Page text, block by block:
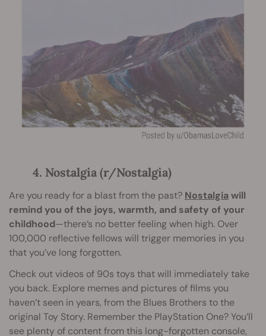
4. Nostalgia (r/Nostalgia)
Are you ready for a blast from the past? Nostalgiawill
remind you of the joys, warmth, and safety of your
childhood—there’s no better feeling when high. Over
100,000 reflective fellows will trigger memories in you
that you’ve long forgotten.
Check out videos of 90s toys that will immediately take
you back. Explore memes and pictures of films you
haven’t seen in years, from the Blues Brothers to the
original Toy Story. Remember the PlayStation One? You’ll
see plenty of content from this long-forgotten console,